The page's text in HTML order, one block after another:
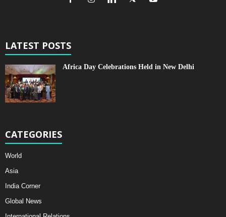
LATEST POSTS
Africa Day Celebrations Held in New Delhi
CATEGORIES
World
Asia
India Corner
Global News